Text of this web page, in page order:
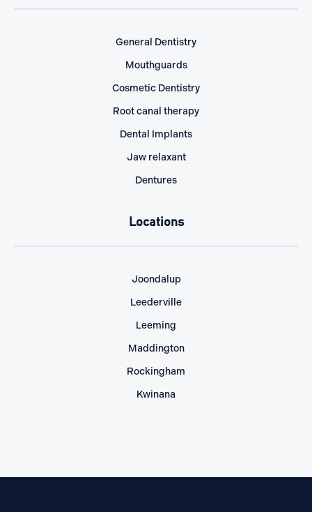
General Dentistry
Mouthguards
Cosmetic Dentistry
Root canal therapy
Dental Implants
Jaw relaxant
Dentures
Locations
Joondalup
Leederville
Leeming
Maddington
Rockingham
Kwinana